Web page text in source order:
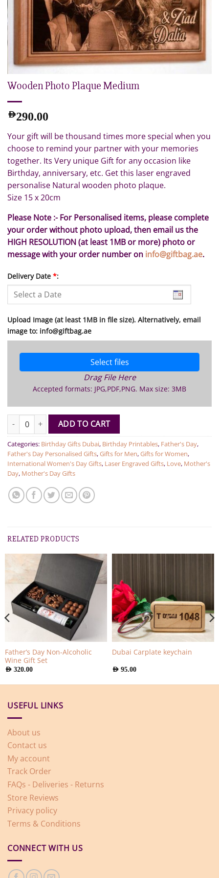
Wooden Photo Plaque Medium
AED290.00
Your gift will be thousand times more special when you
choose to remind your partner with your memories
together. Its Very unique Gift for any occasion like
Birthday, anniversary, etc. Get this laser engraved
personalise Natural wooden photo plaque.
Size 15 x 20cm
Please Note :- For Personalised items, please complete
your order without photo upload, then email us the
HIGH RESOLUTION (at least 1MB or more) photo or
message with your order number on info@giftbag.ae.
Delivery Date *:
Upload Image (at least 1MB in file size). Alternatively, email
image to: info@giftbag.ae
Select files
Drag File Here
Accepted formats: JPG,PDF,PNG. Max size: 3MB
Wooden Photo Plaque Medium quantity
ADD TO CART
Categories: Birthday Gifts Dubai, Birthday Printables, Father's Day,
Father's Day Personalised Gifts,Gifts for Men,Gifts for Women,
International Women's Day Gifts, Laser Engraved Gifts, Love, Mother's
Day, Mother's Day Gifts
RELATED PRODUCTS
Father’s Day Non-Alcoholic
Wine Gift Set
AED 320.00
Dubai Carplate keychain
AED 95.00
USEFUL LINKS
About us
Contact us
My account
Track Order
FAQs - Deliveries - Returns
Store Reviews
Privacy policy
Terms & Conditions
CONNECT WITH US